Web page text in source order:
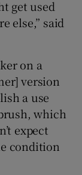
get used
else,” said
on a
version
a use
which
expect
condition